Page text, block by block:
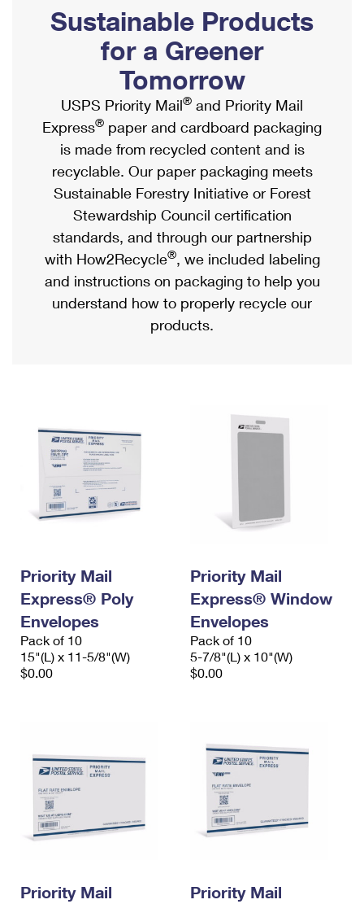
Ship to USPS Smart Locker
Label Broker
Custom Mail, Cards, & Envelopes
Postage Prices
Mail & Shipping Services
Priority Mail Express
Priority Mail
USPS Ground Advantage
First-Class Mail
Military & Diplomatic Mail
Requesting a Refund
Mailbox Guidelines
Mail for the Deceased
Political Mail
Promotions & Incentives
Informed Delivery Marketing
USPS Connect
eCommerce
Local
Postage Options
Verifying Postage
Returns Services
USPS & Web Tools APIs
Shipping Internationally Online
International Insurance & Extra Services
Completing Customs Forms
Military & Diplomatic Mail
Passports
Comparing International Shipping
Services
Priority Mail Express International
Priority Mail International
Requesting an International Refund
Sustainable Products
for a Greener
Tomorrow
USPS Priority Mail® and Priority Mail
Express® paper and cardboard packaging
is made from recycled content and is
recyclable. Our paper packaging meets
Sustainable Forestry Initiative or Forest
Stewardship Council certification
standards, and through our partnership
with How2Recycle®, we included labeling
and instructions on packaging to help you
understand how to properly recycle our
products.
Priority Mail
Express® Poly
Envelopes
Pack of 10
15"(L) x 11-5/8"(W)
$0.00
Priority Mail
Express® Window
Envelopes
Pack of 10
5-7/8"(L) x 10"(W)
$0.00
Priority Mail
Priority Mail